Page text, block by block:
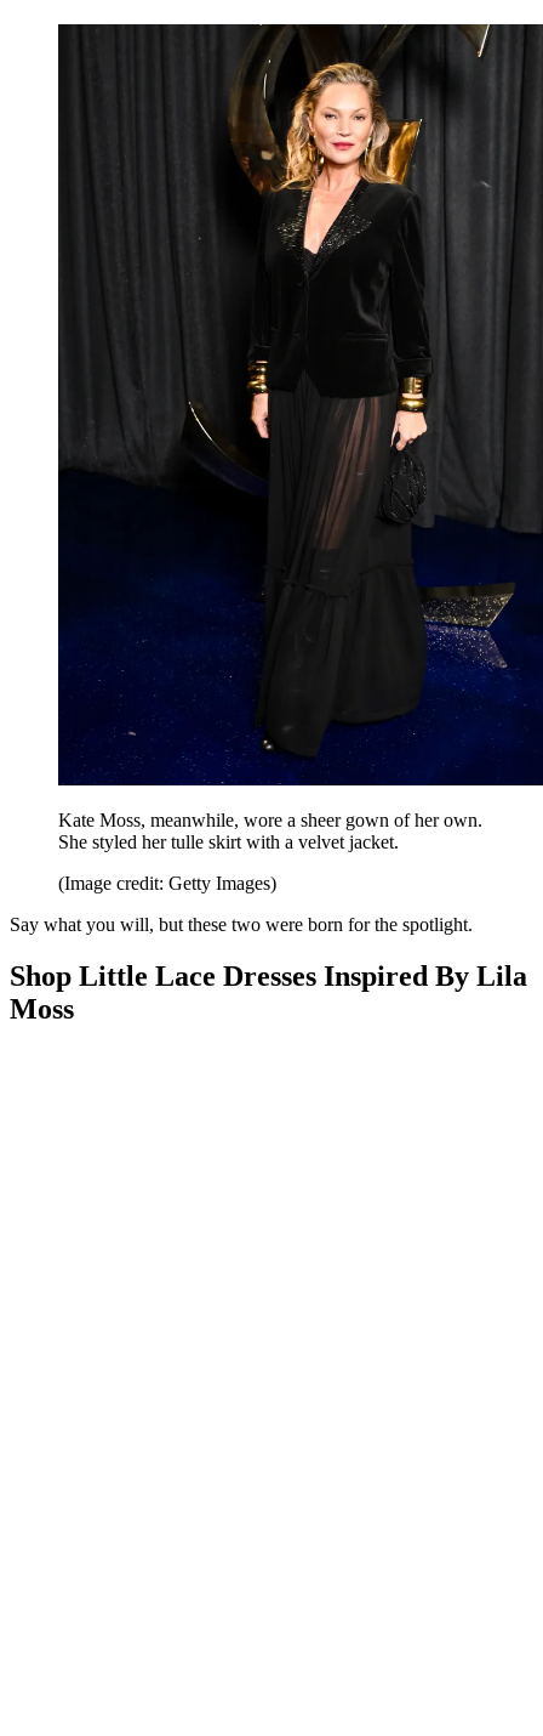
Kate Moss, meanwhile, wore a sheer gown of her own.
She styled her tulle skirt with a velvet jacket.
(Image credit: Getty Images)
Say what you will, but these two were born for the spotlight.
Shop Little Lace Dresses Inspired By Lila
Moss